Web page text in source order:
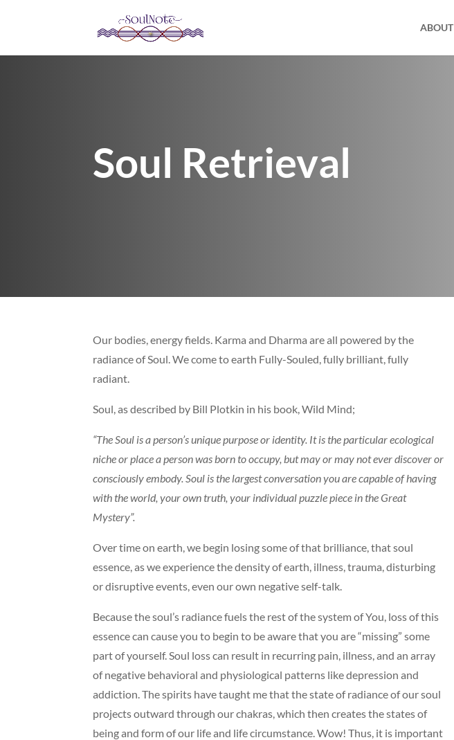
ABOUT
Soul Retrieval
Our bodies, energy fields. Karma and Dharma are all powered by the
radiance of Soul. We come to earth Fully-Souled, fully brilliant, fully
radiant.
Soul, as described by Bill Plotkin in his book, Wild Mind;
“The Soul is a person’s unique purpose or identity. It is the particular ecological
niche or place a person was born to occupy, but may or may not ever discover or
consciously embody. Soul is the largest conversation you are capable of having
with the world, your own truth, your individual puzzle piece in the Great
Mystery”.
Over time on earth, we begin losing some of that brilliance, that soul
essence, as we experience the density of earth, illness, trauma, disturbing
or disruptive events, even our own negative self-talk.
Because the soul’s radiance fuels the rest of the system of You, loss of this
essence can cause you to begin to be aware that you are “missing” some
part of yourself. Soul loss can result in recurring pain, illness, and an array
of negative behavioral and physiological patterns like depression and
addiction. The spirits have taught me that the state of radiance of our soul
projects outward through our chakras, which then creates the states of
being and form of our life and life circumstance. Wow! Thus, it is important